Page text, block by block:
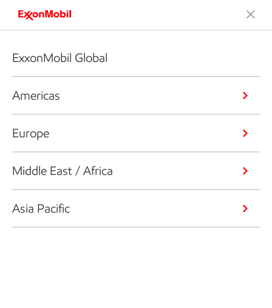
ExxonMobil Global
Americas
Europe
Middle East / Africa
Asia Pacific